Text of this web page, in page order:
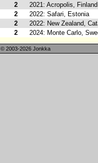
2
2021: Acropolis, Finland
2
2022: Safari, Estonia
2
2022: New Zealand,
2 2024: Monte Carlo,
© 2003-2026 Jonkka